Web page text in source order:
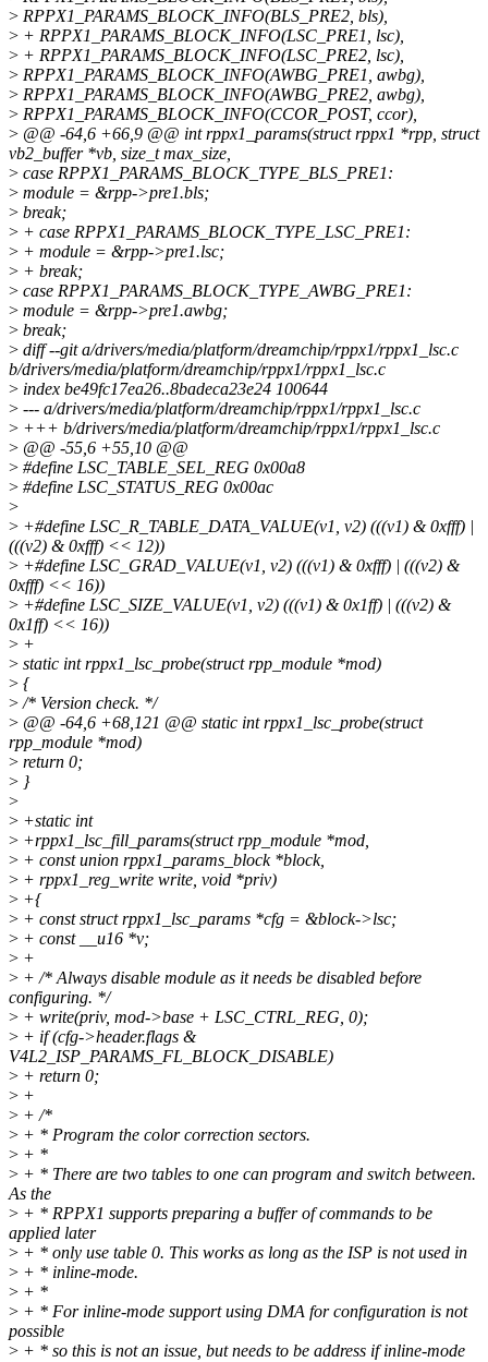
> RPPX1_PARAMS_BLOCK_INFO(BLS_PRE2, bls),
> + RPPX1_PARAMS_BLOCK_INFO(LSC_PRE1, lsc),
> + RPPX1_PARAMS_BLOCK_INFO(LSC_PRE2, lsc),
> RPPX1_PARAMS_BLOCK_INFO(AWBG_PRE1, awbg),
> RPPX1_PARAMS_BLOCK_INFO(AWBG_PRE2, awbg),
> RPPX1_PARAMS_BLOCK_INFO(CCOR_POST, ccor),
> @@ -64,6 +66,9 @@ int rppx1_params(struct rppx1 *rpp, struct
vb2_buffer *vb, size_t max_size,
> case RPPX1_PARAMS_BLOCK_TYPE_BLS_PRE1:
> module = &rpp->pre1.bls;
> break;
> + case RPPX1_PARAMS_BLOCK_TYPE_LSC_PRE1:
> + module = &rpp->pre1.lsc;
> + break;
> case RPPX1_PARAMS_BLOCK_TYPE_AWBG_PRE1:
> module = &rpp->pre1.awbg;
> break;
> diff --git a/drivers/media/platform/dreamchip/rppx1/rppx1_lsc.c
b/drivers/media/platform/dreamchip/rppx1/rppx1_lsc.c
> index be49fc17ea26..8badeca23e24 100644
> --- a/drivers/media/platform/dreamchip/rppx1/rppx1_lsc.c
> +++ b/drivers/media/platform/dreamchip/rppx1/rppx1_lsc.c
> @@ -55,6 +55,10 @@
> #define LSC_TABLE_SEL_REG 0x00a8
> #define LSC_STATUS_REG 0x00ac
>
> +#define LSC_R_TABLE_DATA_VALUE(v1, v2) (((v1) & 0xfff) |
(((v2) & 0xfff) << 12))
> +#define LSC_GRAD_VALUE(v1, v2) (((v1) & 0xfff) | (((v2) &
0xfff) << 16))
> +#define LSC_SIZE_VALUE(v1, v2) (((v1) & 0x1ff) | (((v2) &
0x1ff) << 16))
> +
> static int rppx1_lsc_probe(struct rpp_module *mod)
> {
> /* Version check. */
> @@ -64,6 +68,121 @@ static int rppx1_lsc_probe(struct
rpp_module *mod)
> return 0;
> }
>
> +static int
> +rppx1_lsc_fill_params(struct rpp_module *mod,
> + const union rppx1_params_block *block,
> + rppx1_reg_write write, void *priv)
> +{
> + const struct rppx1_lsc_params *cfg = &block->lsc;
> + const __u16 *v;
> +
> + /* Always disable module as it needs be disabled before
configuring. */
> + write(priv, mod->base + LSC_CTRL_REG, 0);
> + if (cfg->header.flags &
V4L2_ISP_PARAMS_FL_BLOCK_DISABLE)
> + return 0;
> +
> + /*
> + * Program the color correction sectors.
> + *
> + * There are two tables to one can program and switch between.
As the
> + * RPPX1 supports preparing a buffer of commands to be
applied later
> + * only use table 0. This works as long as the ISP is not used in
> + * inline-mode.
> + *
> + * For inline-mode support using DMA for configuration is not
possible
> + * so this is not an issue, but needs to be address if inline-mode